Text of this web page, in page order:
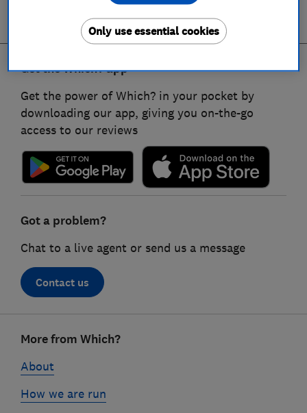
Get the Which? app
Get the power of Which? in your pocket by
downloading our app, giving you on-the-go
access to our reviews
Got a problem?
Chat to a live agent or send us a message
Contact us
linksMore from Which?
About
How we are run
Only use essential cookies